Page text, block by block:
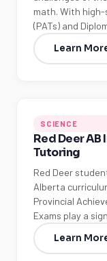
math. With
(PATs) and
Learn
SCIENCE
Red Deer AB
Tutoring
Red Deer
Alberta
Provincial
Exams play a
Learn